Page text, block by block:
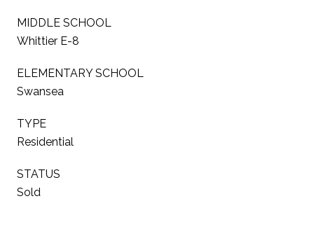
MIDDLE SCHOOL
Whittier E-8
ELEMENTARY SCHOOL
Swansea
TYPE
Residential
STATUS
Sold